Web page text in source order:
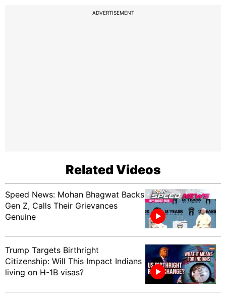
ADVERTISEMENT
Related Videos
Speed News: Mohan Bhagwat Backs
Gen Z, Calls Their Grievances
Genuine
Trump Targets Birthright
Citizenship: Will This Impact Indians
living on H-1B visas?